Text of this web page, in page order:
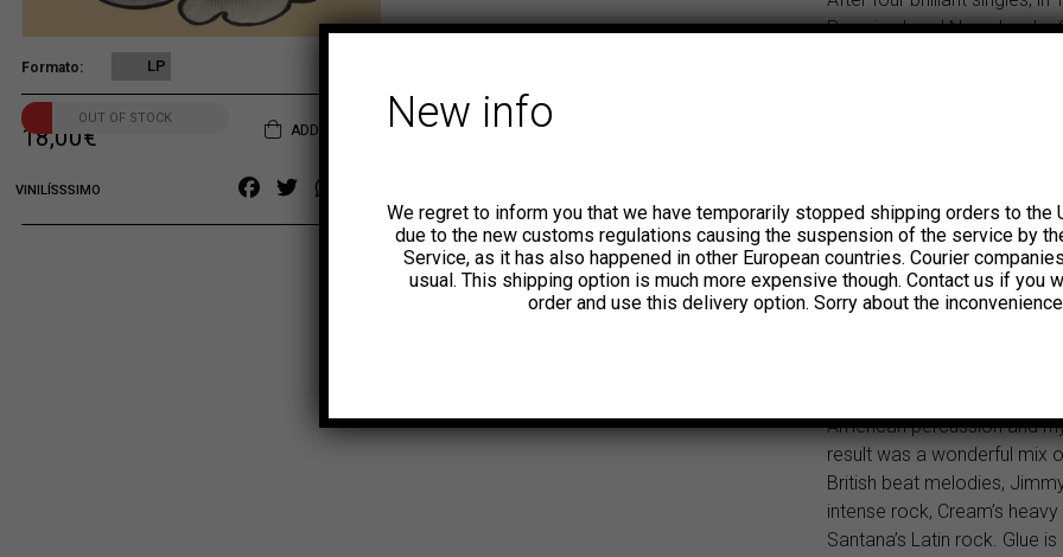
Formato LP
OUT OF STOCK
ADD TO CART
18,00€
VINILÍSSSIMO Facebook
Twitter
Link
Peruvian band New Juggler
album included those
released tracks, which were
influenced by the British
those years, to which they
American percussion and
result was a wonderful mix
British beat melodies, Jimmy
intense rock, Cream’s
Santana’s Latin rock. Glue
New info
We regret to inform you that we have temporarily stopped shipping orders to the
due to the new customs regulations causing the suspension of the service by
Service, as it has also happened in other European countries. Courier
usual. This shipping option is much more expensive though. Contact us if you
order and use this delivery option. Sorry about the